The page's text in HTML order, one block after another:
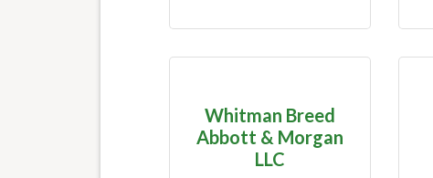
Whitman Breed
Abbott & Morgan
LLC